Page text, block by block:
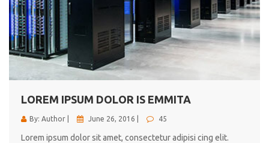
LOREM IPSUM DOLOR IS EMMITA
By: Author | June 26, 2016 | 45
Lorem ipsum dolor sit amet, consectetur adipisi cing elit.